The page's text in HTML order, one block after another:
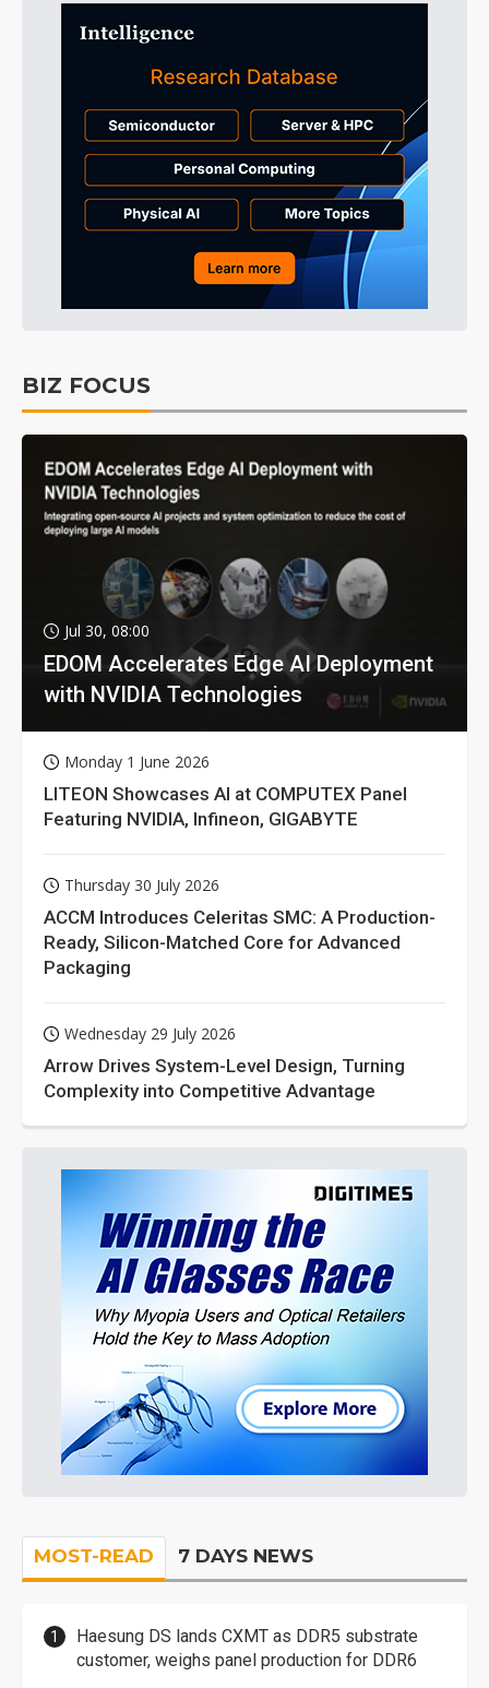
BIZ FOCUS
Jul 30, 08:00
EDOM Accelerates Edge AI Deployment
with NVIDIA Technologies
Monday 1 June 2026
LITEON Showcases AI at COMPUTEX Panel
Featuring NVIDIA, Infineon, GIGABYTE
Thursday 30 July 2026
ACCM Introduces Celeritas SMC: A Production-
Ready, Silicon-Matched Core for Advanced
Packaging
Wednesday 29 July 2026
Arrow Drives System-Level Design, Turning
Complexity into Competitive Advantage
MOST-READ 7 DAYS NEWS
Haesung DS lands CXMT as DDR5 substrate
customer, weighs panel production for DDR6